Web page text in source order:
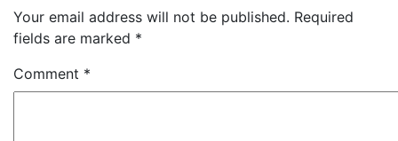
Your email address will not be published. Required
fields are marked *
Comment *